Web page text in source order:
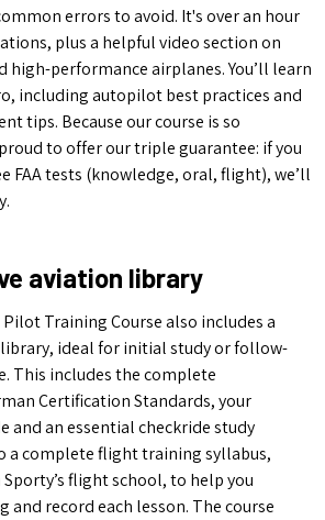
errors to avoid. It's over an hour
plus a helpful video section on
high-performance airplanes. You’ll learn
including autopilot best practices and
tips. Because our course is so
to offer our triple guarantee: if you
FAA tests (knowledge, oral, flight), we’ll
aviation library
Training Course also includes a
ideal for initial study or follow-
This includes the complete
Certification Standards, your
and an essential checkride study
a complete flight training syllabus,
flight school, to help you
and record each lesson. The course